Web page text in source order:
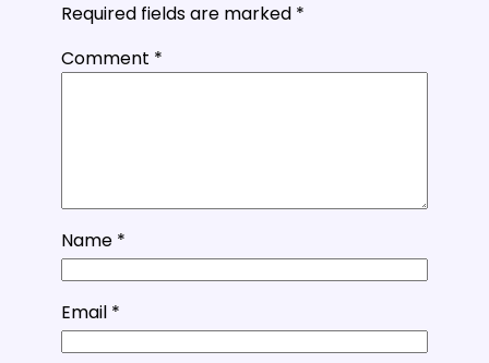
Required fields are marked *
Comment *
Name *
Email *